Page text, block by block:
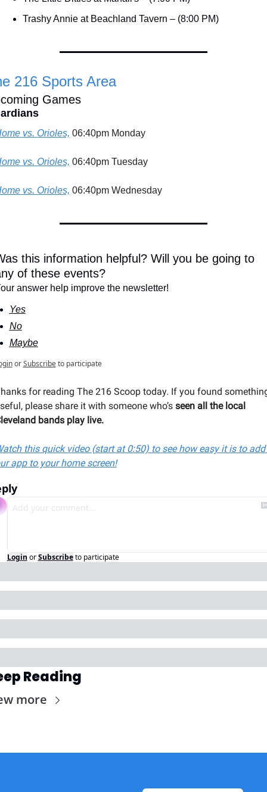
Trashy Annie at Beachland Tavern – (8:00 PM)
216 Sports Area
Games
vs. Orioles, 06:40pm Monday
vs. Orioles, 06:40pm Tuesday
vs. Orioles, 06:40pm Wednesday
this information helpful? Will you be going to
of these events?
answer help improve the newsletter!
Yes
No
Maybe
or Subscribe to participate
for reading The 216 Scoop today. If you found
please share it with someone who’s seen all the local
bands play live.
this quick video (start at 0:50) to see how easy it is to add
app to your home screen!
Login or Subscribe to participate
Reading
more